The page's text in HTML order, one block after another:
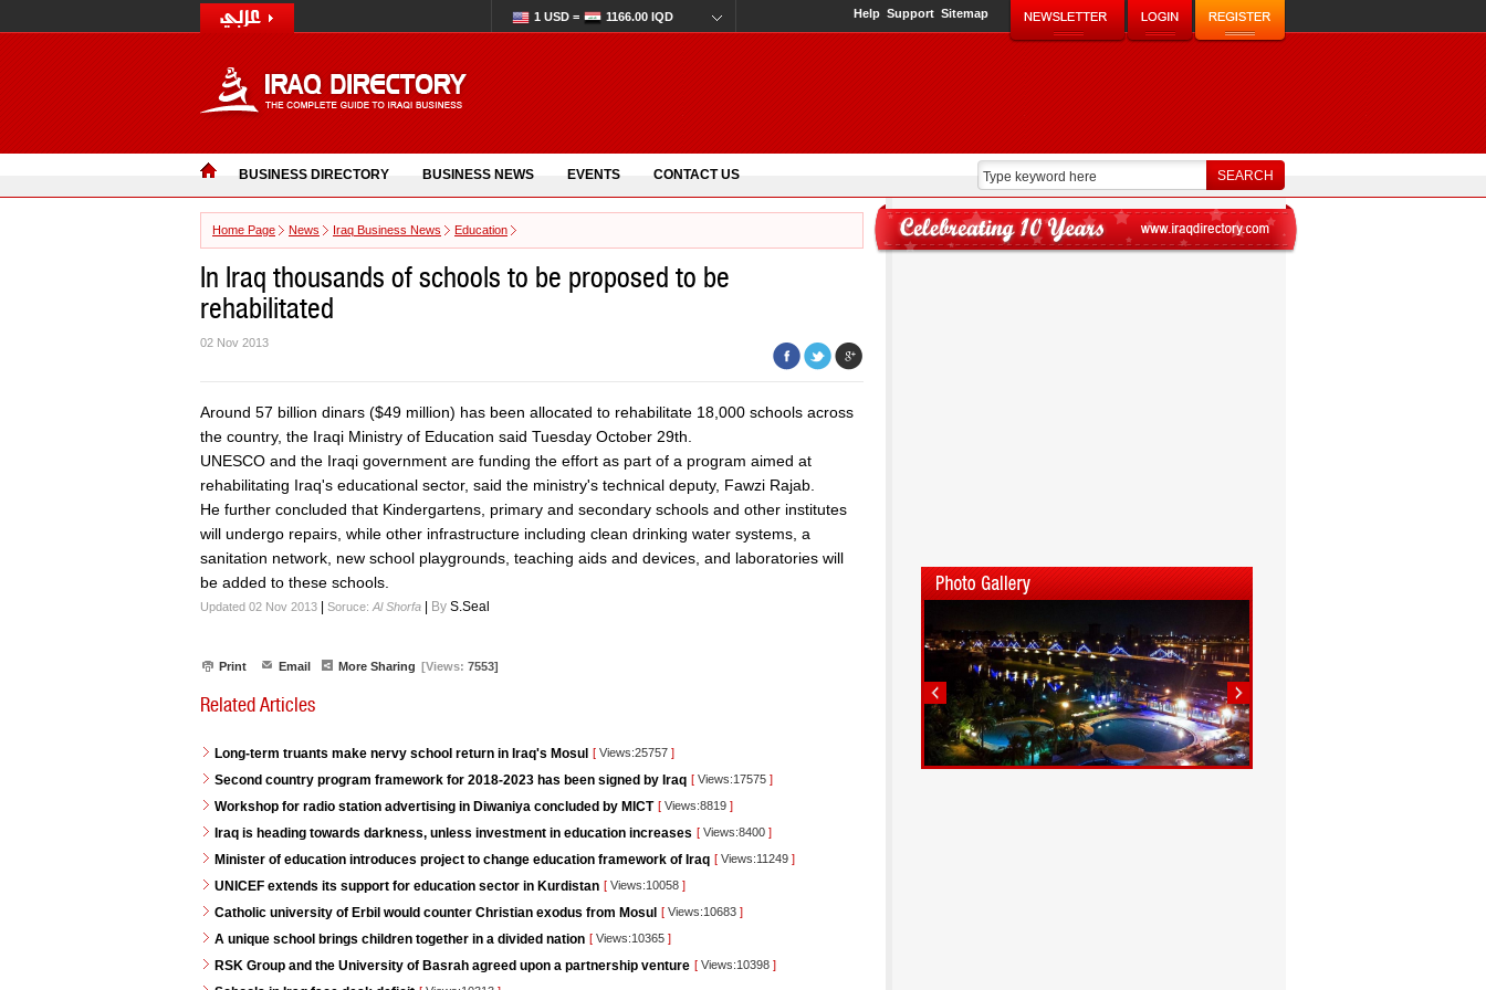
1 USD = 1166.00 IQD Help Support Sitemap
BUSINESS DIRECTORY BUSINESS NEWS EVENTS CONTACT US
Home Page News Iraq Business News Education
In Iraq thousands of schools to be proposed to be
rehabilitated
02 Nov 2013
Around 57 billion dinars ($49 million) has been allocated to rehabilitate 18,000 schools across
the country, the Iraqi Ministry of Education said Tuesday October 29th.
UNESCO and the Iraqi government are funding the effort as part of a program aimed at
rehabilitating Iraq's educational sector, said the ministry's technical deputy, Fawzi Rajab.
He further concluded that Kindergartens, primary and secondary schools and other institutes
will undergo repairs, while other infrastructure including clean drinking water systems, a
sanitation network, new school playgrounds, teaching aids and devices, and laboratories will
be added to these schools.
Updated 02 Nov 2013 Soruce: Al Shorfa By S.Seal
Print Email More Sharing [Views: 7553]
Related Articles
Long-term truants make nervy school return in Iraq's Mosul [ Views:25757 ]
Second country program framework for 2018-2023 has been signed by Iraq [ Views:17575 ]
Workshop for radio station advertising in Diwaniya concluded by MICT [ Views:8819 ]
Iraq is heading towards darkness, unless investment in education increases [ Views:8400 ]
Minister of education introduces project to change education framework of Iraq [ Views:11249 ]
UNICEF extends its support for education sector in Kurdistan [ Views:10058 ]
Catholic university of Erbil would counter Christian exodus from Mosul [ Views:10683 ]
A unique school brings children together in a divided nation [ Views:10365 ]
RSK Group and the University of Basrah agreed upon a partnership venture [ Views:10398 ]